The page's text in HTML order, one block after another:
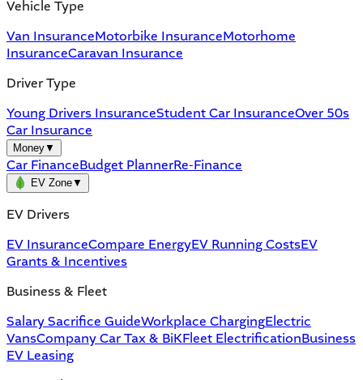
Vehicle Type
Van InsuranceMotorbike InsuranceMotorhome
InsuranceCaravan Insurance
Driver Type
Young Drivers InsuranceStudent Car InsuranceOver 50s
Car Insurance
Money▼
Car FinanceBudget PlannerRe-Finance
EV Zone▼
EV Drivers
EV InsuranceCompare EnergyEV Running CostsEV
Grants & Incentives
Business & Fleet
Salary Sacrifice GuideWorkplace ChargingElectric
VansCompany Car Tax & BiKFleet ElectrificationBusiness
EV Leasing